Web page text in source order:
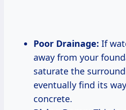
Poor Drainage: If
away from your
saturate the
eventually find its
concrete.